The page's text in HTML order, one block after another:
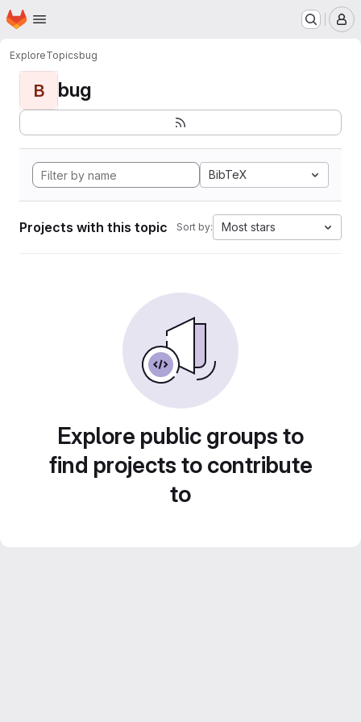
Skip to main content
Homepage
ExploreTopicsbug
B bug
BibTeX
Projects with this topic Sort by: Most stars
Explore public groups to
find projects to contribute
to